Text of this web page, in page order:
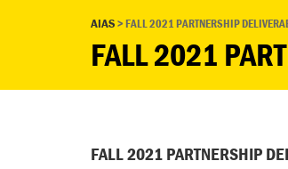
AIAS>FALL 2021 PARTNERSHIP
FALL 2021
FALL 2021 PARTNERSHIP